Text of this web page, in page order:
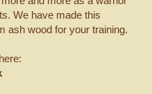
We have made this
ash wood for your training.